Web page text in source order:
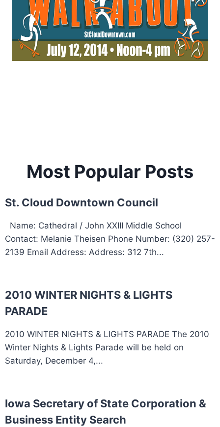
Most Popular Posts
St. Cloud Downtown Council
Name: Cathedral / John XXIII Middle School
Contact: Melanie Theisen Phone Number: (320) 257-
2139 Email Address: Address: 312 7th...
2010 WINTER NIGHTS & LIGHTS
PARADE
2010 WINTER NIGHTS & LIGHTS PARADE The 2010
Winter Nights & Lights Parade will be held on
Saturday, December 4,...
Iowa Secretary of State Corporation &
Business Entity Search